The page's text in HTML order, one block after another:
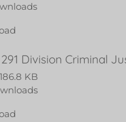
291 Division Criminal
KB